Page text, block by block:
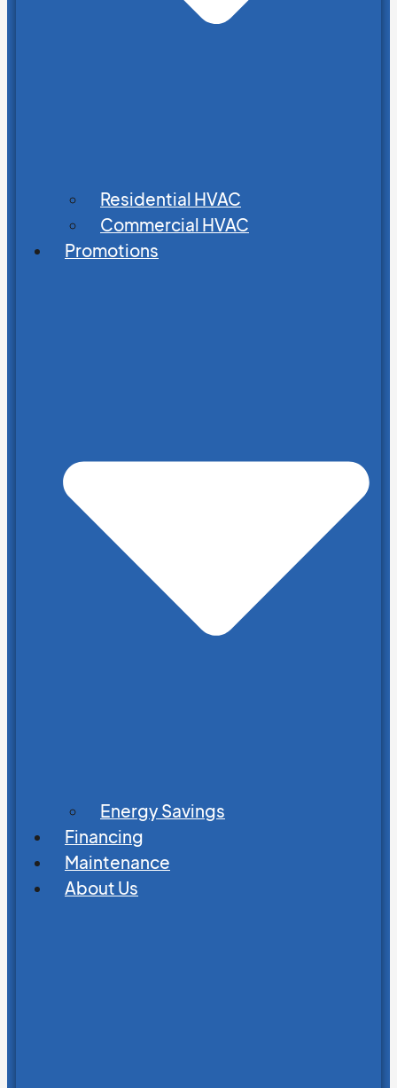
Residential HVAC
Commercial HVAC
Promotions
Energy Savings
Financing
Maintenance
About Us